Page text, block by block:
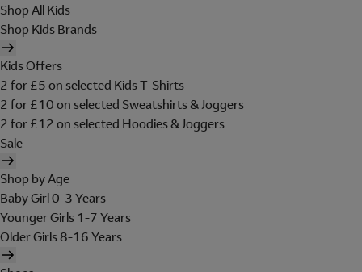
Shop All Kids
Shop Kids Brands
Kids Offers
2 for £5 on selected Kids T-Shirts
2 for £10 on selected Sweatshirts & Joggers
2 for £12 on selected Hoodies & Joggers
Sale
Shop by Age
Baby Girl 0-3 Years
Younger Girls 1-7 Years
Older Girls 8-16 Years